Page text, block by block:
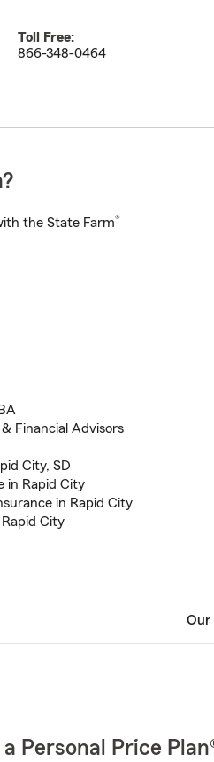
Toll Free:
866-348-0464
the State Farm®
Financial Advisors
City, SD
in Rapid City
in Rapid City
City
Our
Personal Price